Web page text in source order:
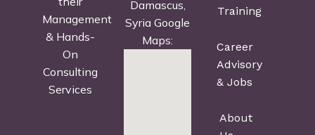
Management
& Hands-
On
Consulting
Services
Damascus,
Syria Google
Maps:
Training
Career
Advisory
& Jobs
About